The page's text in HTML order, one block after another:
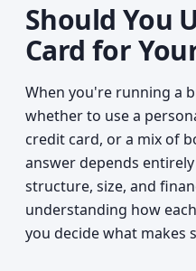
Should You
Card for
When you're running a
whether to use a
credit card, or a mix of
answer depends
structure, size, and
understanding how
you decide what makes